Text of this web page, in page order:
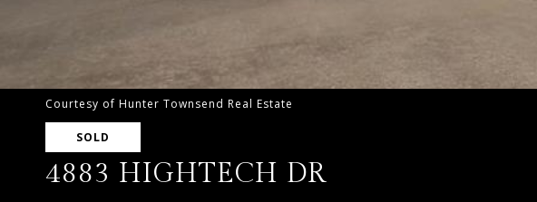
Courtesy of Hunter Townsend Real Estate
SOLD
4883 HIGHTECH DR